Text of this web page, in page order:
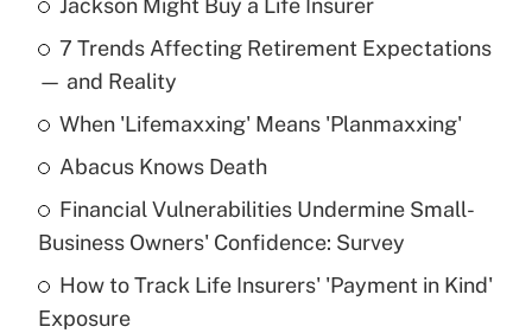
Recently Updated Q&As
What is the temporary deduction for tip
income?
Get Answer
What is a high deductible health plan for
purposes of an HSA?
Get Answer
Jackson Might Buy a Life Insurer
7 Trends Affecting Retirement Expectations
— and Reality
When 'Lifemaxxing' Means 'Planmaxxing'
Abacus Knows Death
Financial Vulnerabilities Undermine Small-
Business Owners' Confidence: Survey
How to Track Life Insurers' 'Payment in Kind'
Exposure